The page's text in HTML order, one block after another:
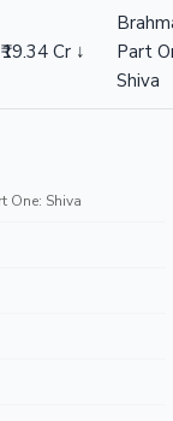
₹19.34 Cr ↓
Part
Shiva